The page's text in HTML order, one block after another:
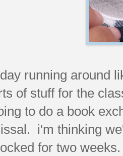
running around
of stuff for the
to do a book
i'm thinking
for two